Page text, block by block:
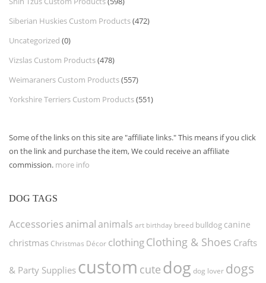
Siberian Huskies Custom Products(472)
Uncategorized (0)
Vizslas Custom Products(478)
Weimaraners Custom Products(557)
Yorkshire Terriers Custom Products(551)
Some of the links on this site are "affiliate links." This means if you click
on the link and purchase the item, We could receive an affiliate
commission. more info
DOG TAGS
Accessories animal animals art birthday breed bulldog canine
christmas Christmas Décor clothingClothing & Shoes Crafts
& Party Supplies custom cute dog dog lover dogs